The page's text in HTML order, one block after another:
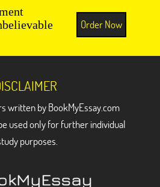
Order Now
written by BookMyEssay.com
used only for further individual
purposes.